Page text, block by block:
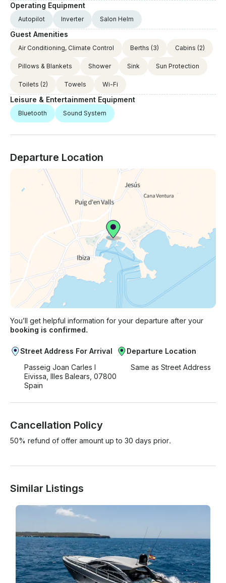
Operating Equipment
Autopilot Inverter Salon Helm
Guest Amenities
Air Conditioning, Climate Control Berths (3) Cabins (2)
Pillows & Blankets Shower Sink Sun Protection
Toilets (2) Towels Wi-Fi
Leisure & Entertainment Equipment
Bluetooth Sound System
Departure Location
You’ll get helpful information for your departure after your
booking is confirmed.
Street Address For Arrival
Passeig Joan Carles I
Eivissa, Illes Balears, 07800
Spain
Departure Location
Same as Street Address
Cancellation Policy
50% refund of offer amount up to 30 days prior.
Similar Listings